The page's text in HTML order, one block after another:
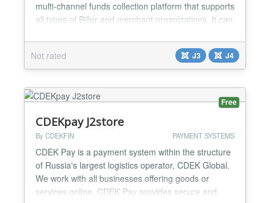
multi-channel funds collection platform that supports
all types of Biller and merchant organizations. It can
companies, e-commerce sites, utility companies,
clubs and associations, religious organizations,
Government agencies, Local and State Governm...
Not rated J3 J4
Free
CDEKpay J2store
By CDEKFIN PAYMENT SYSTEMS
CDEK Pay is a payment system within the structure
of Russia's largest logistics operator, CDEK Global.
We work with all businesses offering goods or
services online. CDEK Pay provides secure and